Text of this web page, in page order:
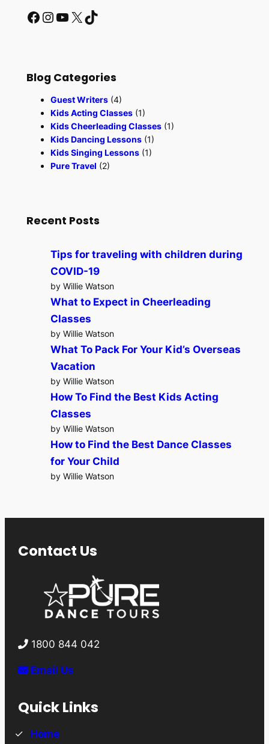
Facebook InstagramYouTube X TikTok
Blog Categories
Guest Writers(4)
Kids Acting Classes(1)
Kids Cheerleading Classes(1)
Kids Dancing Lessons(1)
Kids Singing Lessons(1)
Pure Travel (2)
Recent Posts
Tips for traveling with children during
COVID-19
by Willie Watson
What to Expect in Cheerleading
Classes
by Willie Watson
What To Pack For Your Kid’s Overseas
Vacation
by Willie Watson
How To Find the Best Kids Acting
Classes
by Willie Watson
How to Find the Best Dance Classes
for Your Child
by Willie Watson
Contact Us
1800 844 042
Email Us
Quick Links
Home